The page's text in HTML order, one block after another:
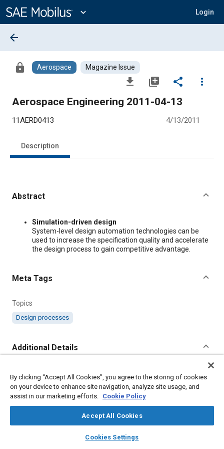
Content
expand_more Login
library_books auto_awesome
SAE AI Chat
arrow_back
lock Aerospace Magazine Issue
file_download library_add share
more_vert
Aerospace Engineering 2011-04-13
11AERD0413 4/13/2011
Description
Abstract
ContentSimulation-driven design
System-level design automation technologies can be
used to increase the specification quality and accelerate
the design process to gain competitive advantage.
Meta Tags
Topics
Design processes
Additional Details
SAE International
By clicking “Accept All Cookies”, you agree to the storing of cookies
on your device to enhance site navigation, analyze site usage, and
assist in our marketing efforts. Cookie Policy
Accept All Cookies
Cookies Settings